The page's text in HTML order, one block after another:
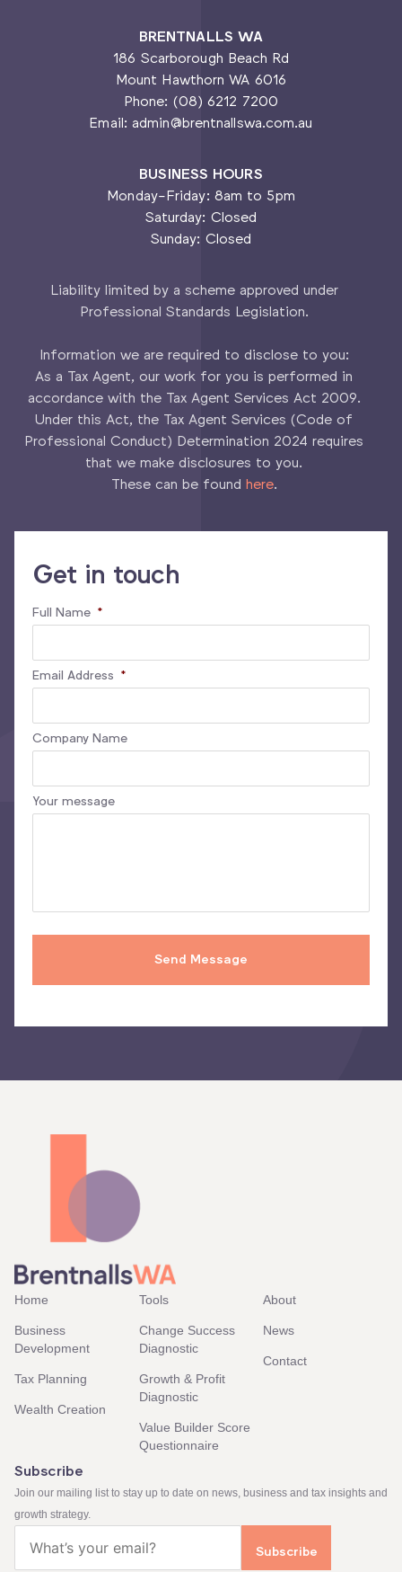
BRENTNALLS WA
186 Scarborough Beach Rd
Mount Hawthorn WA 6016
Phone: (08) 6212 7200
Email: admin@brentnallswa.com.au
BUSINESS HOURS
Monday-Friday: 8am to 5pm
Saturday: Closed
Sunday: Closed
Liability limited by a scheme approved under
Professional Standards Legislation.
Information we are required to disclose to you:
As a Tax Agent, our work for you is performed in
accordance with the Tax Agent Services Act 2009.
Under this Act, the Tax Agent Services (Code of
Professional Conduct) Determination 2024 requires
that we make disclosures to you.
These can be found here.
Get in touch
Full Name *
Email Address *
Company Name
Your message
Home
Business
Development
Tax Planning
Wealth Creation
Tools
Change Success
Diagnostic
Growth & Profit
Diagnostic
Value Builder Score
Questionnaire
About
News
Contact
Subscribe
Join our mailing list to stay up to date on news, business and tax insights and
growth strategy.
Email
(Required)